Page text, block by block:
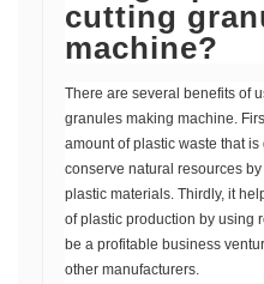
cutting
machine?
There are several benefits of
granules making machine.
amount of plastic waste that
conserve natural resources
plastic materials. Thirdly, it
of plastic production by using
be a profitable business
other manufacturers.